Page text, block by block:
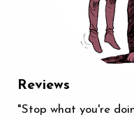
Reviews
"Stop what you're